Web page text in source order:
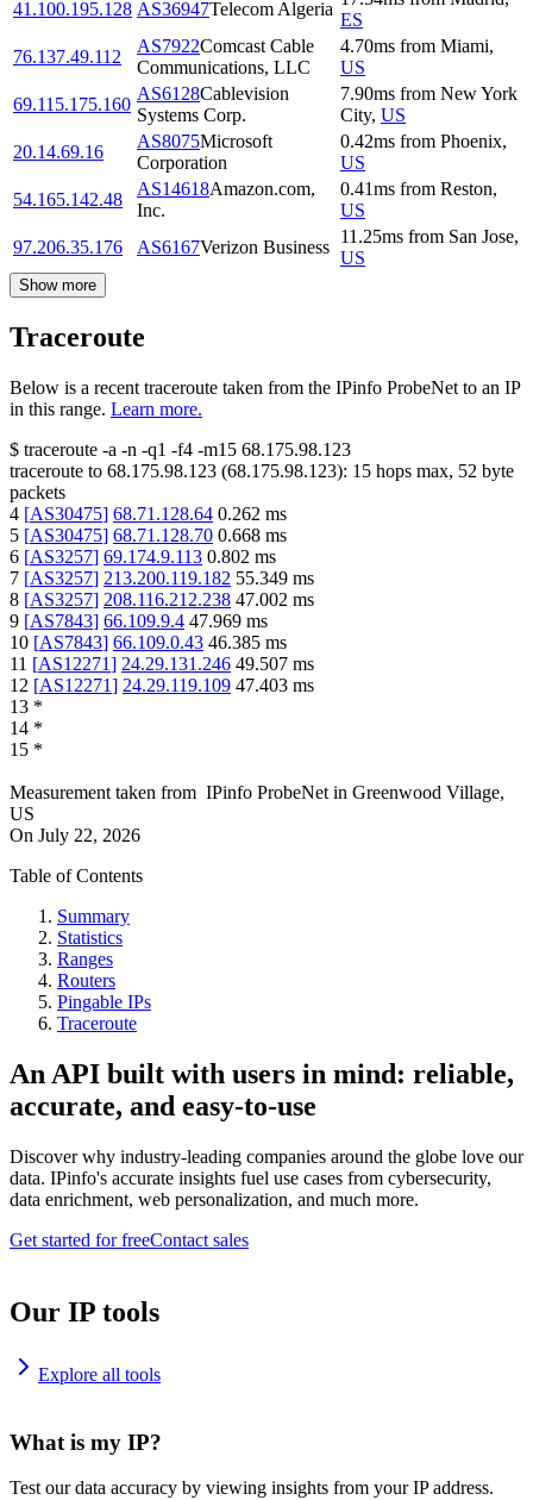
41.100.195.128 AS36947Telecom Algeria
ES
76.137.49.112
AS7922Comcast Cable
Communications, LLC
4.70ms from Miami,
US
69.115.175.160
AS6128Cablevision
Systems Corp.
7.90ms from New York
City, US
20.14.69.16
AS8075Microsoft
Corporation
0.42ms from Phoenix,
US
54.165.142.48
AS14618Amazon.com,
Inc.
0.41ms from Reston,
US
97.206.35.176
AS6167Verizon Business
11.25ms from San Jose,
US
Show more
Traceroute
Below is a recent traceroute taken from the IPinfo ProbeNet to an IP
in this range. Learn more.
$ traceroute -a -n -q1 -f4 -m15 68.175.98.123
traceroute to 68.175.98.123 (68.175.98.123): 15 hops max, 52 byte
packets
4 [AS30475] 68.71.128.64 0.262 ms
5 [AS30475] 68.71.128.70 0.668 ms
6 [AS3257] 69.174.9.113 0.802 ms
7 [AS3257] 213.200.119.182 55.349 ms
8 [AS3257] 208.116.212.238 47.002 ms
9 [AS7843] 66.109.9.4 47.969 ms
10 [AS7843] 66.109.0.43 46.385 ms
11 [AS12271] 24.29.131.246 49.507 ms
12 [AS12271] 24.29.119.109 47.403 ms
13 *
14 *
15 *
Measurement taken from IPinfo ProbeNet in Greenwood Village,
US
On July 22, 2026
Table of Contents
Summary
Statistics
Ranges
Routers
Pingable IPs
Traceroute
An API built with users in mind: reliable,
accurate, and easy-to-use
Discover why industry-leading companies around the globe love our
data. IPinfo's accurate insights fuel use cases from cybersecurity,
data enrichment, web personalization, and much more.
Get started for freeContact sales
Our IP tools
Explore all tools
What is my IP?
Test our data accuracy by viewing insights from your IP address.